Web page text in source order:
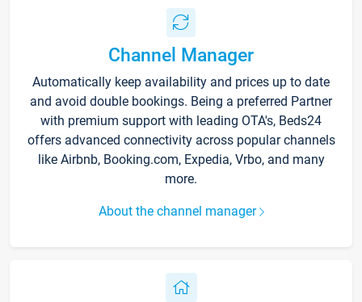
Channel Manager
Automatically keep availability and prices up to date
and avoid double bookings. Being a preferred Partner
with premium support with leading OTA's, Beds24
offers advanced connectivity across popular channels
like Airbnb, Booking.com, Expedia, Vrbo, and many
more.
About the channel manager